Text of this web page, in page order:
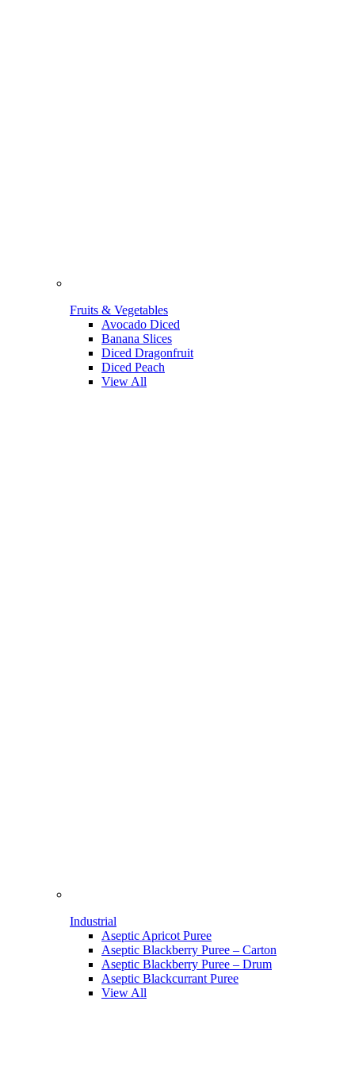
Fruits & Vegetables
Avocado Diced
Banana Slices
Diced Dragonfruit
Diced Peach
View All
Industrial
Aseptic Apricot Puree
Aseptic Blackberry Puree – Carton
Aseptic Blackberry Puree – Drum
Aseptic Blackcurrant Puree
View All